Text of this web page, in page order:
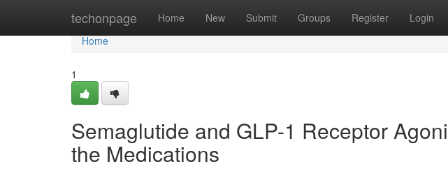
techonpage Home New Submit Groups Register Login
Home
Home
1
Semaglutide and GLP-1 Receptor
the Medications